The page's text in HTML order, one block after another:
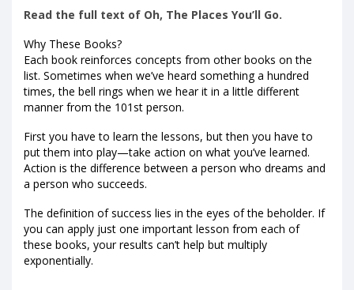
Read the full text of Oh, The Places You’ll Go.
Why These Books?
Each book reinforces concepts from other books on the
list. Sometimes when we’ve heard something a hundred
times, the bell rings when we hear it in a little different
manner from the 101st person.
First you have to learn the lessons, but then you have to
put them into play—take action on what you’ve learned.
Action is the difference between a person who dreams and
a person who succeeds.
The definition of success lies in the eyes of the beholder. If
you can apply just one important lesson from each of
these books, your results can’t help but multiply
exponentially.